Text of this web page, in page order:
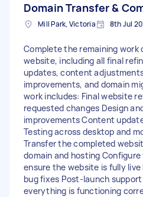
Domain Transfer &
Mill Park, Victoria 8th Jul
Complete the remaining work
website, including all final
updates, content
improvements, and domain
work includes: Final website
requested changes Design
improvements Content
Testing across desktop and
Transfer the completed
domain and hosting
ensure the website is fully
bug fixes Post-launch
everything is functioning